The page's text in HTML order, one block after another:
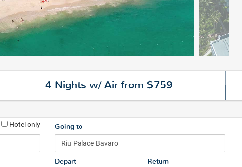
4 Nights w/ Air from $759
Hotel only Going to
Depart Return